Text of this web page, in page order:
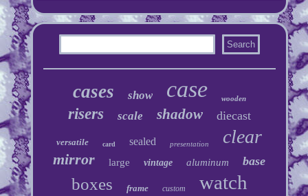
cases show case wooden
risers scale shadow diecast
versatile card sealed presentation clear
mirror large vintage aluminum base
boxes frame custom watch